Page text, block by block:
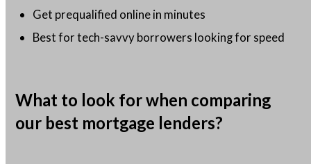
Get prequalified online in minutes
Best for tech-savvy borrowers looking for speed
What to look for when comparing
our best mortgage lenders?